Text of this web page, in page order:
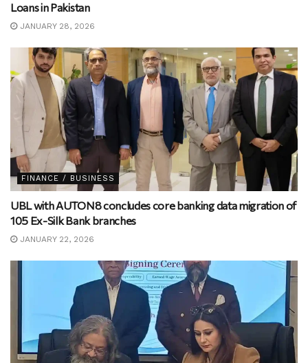
Loans in Pakistan
JANUARY 28, 2026
FINANCE / BUSINESS
UBL with AUTON8 concludes core banking data migration of
105 Ex-Silk Bank branches
JANUARY 22, 2026